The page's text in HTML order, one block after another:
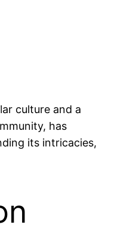
culture and a
has
its intricacies,